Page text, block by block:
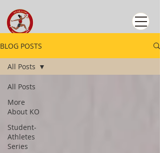
BLOG POSTS
All Posts
More
About KO
Student-
Athletes
Series
All Posts